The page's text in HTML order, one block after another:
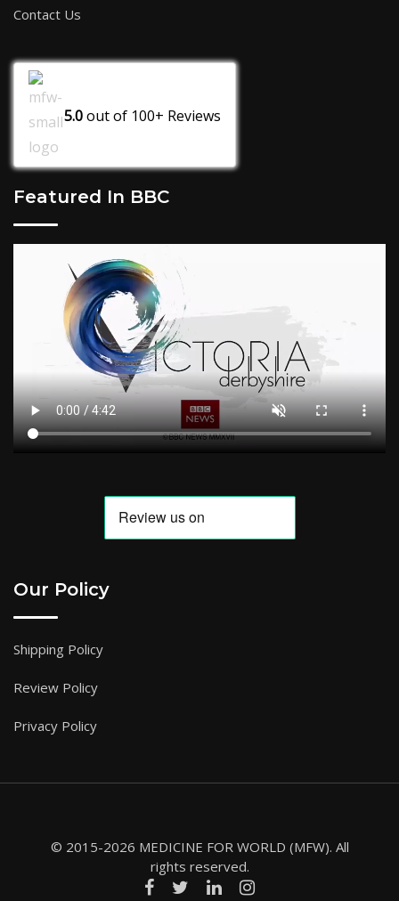
Contact Us
5.0out of 100+ Reviews
Featured In BBC
Our Policy
Shipping Policy
Review Policy
Privacy Policy
© 2015-2026 MEDICINE FOR WORLD (MFW). All
rights reserved.